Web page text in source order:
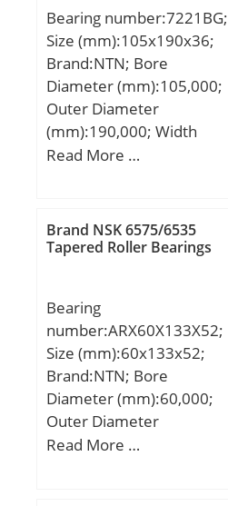
Basic dynamic load rating
(C):96,5 kN; Basic static
load rating (C0):95,5 kN;
(Grease) Lubrication
Speed:4 000 r/min;
Tapered Roller Bearings
Bearing number:7221BG;
Size (mm):105x190x36;
Brand:NTN; Bore
Diameter (mm):105,000;
Outer Diameter
(mm):190,000; Width
(mm):36,000; d:105,000
mm;
Read More …
Brand NSK 6575/6535
Tapered Roller Bearings
Bearing
number:ARX60X133X52;
Size (mm):60x133x52;
Brand:NTN; Bore
Diameter (mm):60,000;
Outer Diameter
(mm):133,000; Width
Read More …